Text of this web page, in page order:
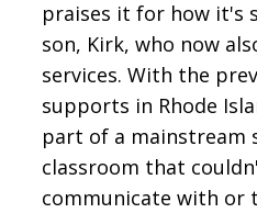
praises it for how it's
son, Kirk, who now
services. With the
supports in Rhode
part of a mainstream
classroom that
communicate with or